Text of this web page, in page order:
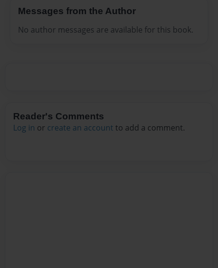
Messages from the Author
No author messages are available for this book.
Reader's Comments
Log in or create an account to add a comment.